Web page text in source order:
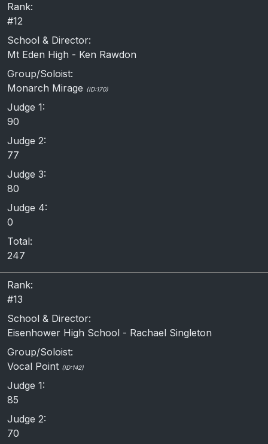
Rank:
#12
School & Director:
Mt Eden High - Ken Rawdon
Group/Soloist:
Monarch Mirage (ID:170)
Judge 1:
90
Judge 2:
77
Judge 3:
80
Judge 4:
0
Total:
247
Rank:
#13
School & Director:
Eisenhower High School - Rachael Singleton
Group/Soloist:
Vocal Point (ID:142)
Judge 1:
85
Judge 2:
70